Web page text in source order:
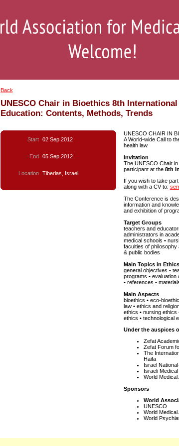
Back
UNESCO Chair in Bioethics 8th
Education: Contents, Methods, Trends
Start 02 Sep 2012
End 05 Sep 2012
Location Tiberias, Israel
UNESCO CHAIR IN
A World-wide Call to
health law.
Invitation
The UNESCO Chair
participant at the 8th
If you wish to take
along with a CV to:
The Conference is
information and
and exhibition of
Target Groups
teachers and
administrators in
medical schools •
faculties of philosophy
& public bodies
Main Topics in
general objectives •
programs •
• references •
Main Aspects
bioethics • eco-
law • ethics and
ethics • nursing ethics
ethics • technological
Under the auspices
Zefat
Zefat Forum
The
Haifa
Israel
Israeli
World Medical
Sponsors
World
UNESCO
World Medical
World